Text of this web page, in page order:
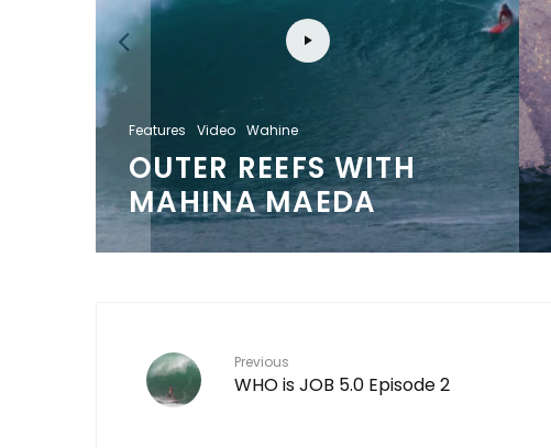
Features Video Wahine
OUTER REEFS WITH
MAHINA MAEDA
Previous
WHO is JOB 5.0 Episode 2